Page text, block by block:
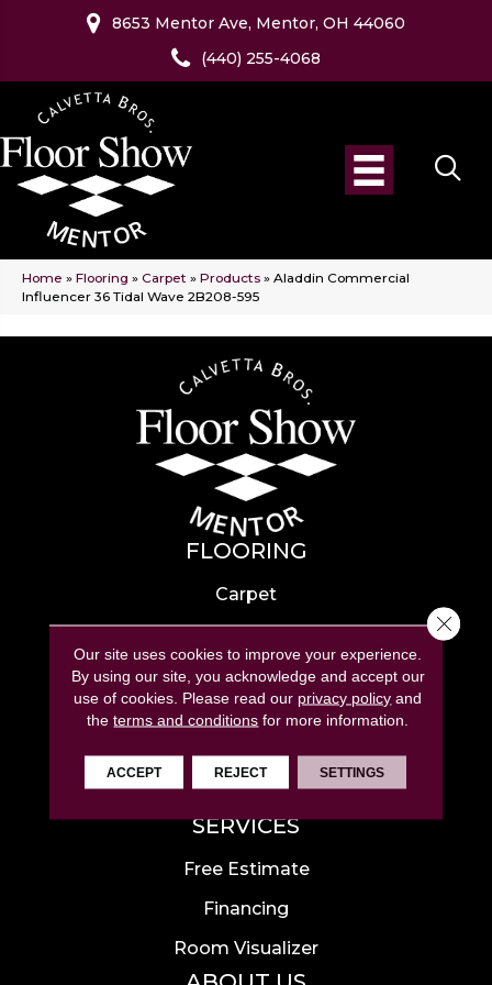
8653 Mentor Ave, Mentor, OH 44060
(440) 255-4068
Home » Flooring » Carpet » Products » Aladdin Commercial
Influencer 36 Tidal Wave 2B208-595
FLOORING
Carpet
Hardwood
Laminate
Tile
Luxury Vinyl
Area Rugs
SERVICES
Free Estimate
Financing
Room Visualizer
Our site uses cookies to improve your experience.
By using our site, you acknowledge and accept our
use of cookies. Please read our privacy policy and
theterms and conditions for more information.
ACCEPT REJECT SETTINGS
Close